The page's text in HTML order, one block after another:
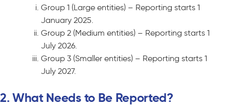
Group 1 (Large entities) – Reporting starts 1
January 2025.
Group 2 (Medium entities) – Reporting starts 1
July 2026.
Group 3 (Smaller entities) – Reporting starts 1
July 2027.
2. What Needs to Be Reported?